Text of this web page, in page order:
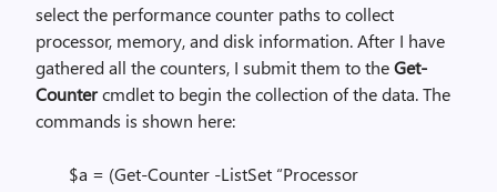
select the performance counter paths to collect
processor, memory, and disk information. After I have
gathered all the counters, I submit them to theGet-
Countercmdlet to begin the collection of the data. The
commands is shown here:
$a = (Get-Counter -ListSet “Processor